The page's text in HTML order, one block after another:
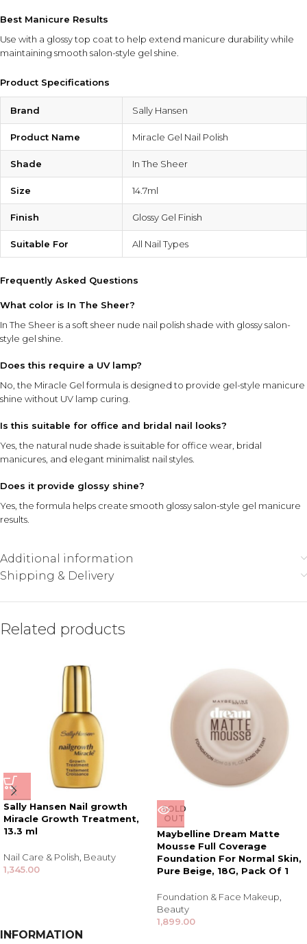
Best Manicure Results
Use with a glossy top coat to help extend manicure durability while
maintaining smooth salon-style gel shine.
Product Specifications
Brand Sally Hansen
Product Name Miracle Gel Nail Polish
Shade In The Sheer
Size 14.7ml
Finish Glossy Gel Finish
Suitable For All Nail Types
Frequently Asked Questions
What color is In The Sheer?
In The Sheer is a soft sheer nude nail polish shade with glossy salon-
style gel shine.
Does this require a UV lamp?
No, the Miracle Gel formula is designed to provide gel-style manicure
shine without UV lamp curing.
Is this suitable for office and bridal nail looks?
Yes, the natural nude shade is suitable for office wear, bridal
manicures, and elegant minimalist nail styles.
Does it provide glossy shine?
Yes, the formula helps create smooth glossy salon-style gel manicure
results.
Additional information
Shipping & Delivery
Related products
Sally Hansen Nail growth
Miracle Growth Treatment,
13.3 ml
Nail Care & Polish, Beauty
1,345.00
SOLD
OUT
Maybelline Dream Matte
Mousse Full Coverage
Foundation For Normal Skin,
Pure Beige, 18G, Pack Of 1
Foundation & Face Makeup,
Beauty
1,899.00
INFORMATION